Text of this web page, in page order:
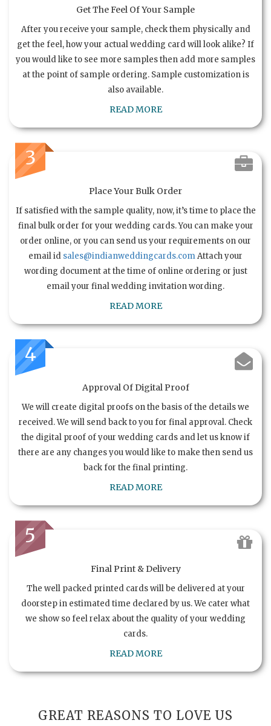
Get The Feel Of Your Sample
After you receive your sample, check them physically and
get the feel, how your actual wedding card will look alike? If
you would like to see more samples then add more samples
at the point of sample ordering. Sample customization is
also available.
READ MORE
3
Place Your Bulk Order
If satisfied with the sample quality, now, it’s time to place the
final bulk order for your wedding cards. You can make your
order online, or you can send us your requirements on our
email id sales@indianweddingcards.comAttach your
wording document at the time of online ordering or just
email your final wedding invitation wording.
READ MORE
4
Approval Of Digital Proof
We will create digital proofs on the basis of the details we
received. We will send back to you for final approval. Check
the digital proof of your wedding cards and let us know if
there are any changes you would like to make then send us
back for the final printing.
READ MORE
5
Final Print & Delivery
The well packed printed cards will be delivered at your
doorstep in estimated time declared by us. We cater what
we show so feel relax about the quality of your wedding
cards.
READ MORE
GREAT REASONS TO LOVE US